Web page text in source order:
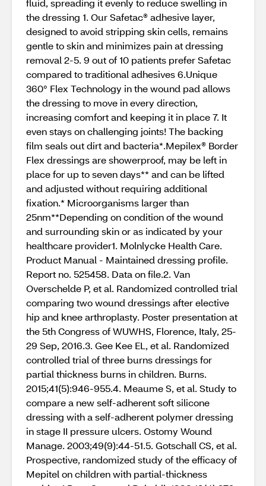
fluid, spreading it evenly to reduce swelling in
the dressing 1. Our Safetac® adhesive layer,
designed to avoid stripping skin cells, remains
gentle to skin and minimizes pain at dressing
removal 2-5. 9 out of 10 patients prefer Safetac
compared to traditional adhesives 6.Unique
360° Flex Technology in the wound pad allows
the dressing to move in every direction,
increasing comfort and keeping it in place 7. It
even stays on challenging joints! The backing
film seals out dirt and bacteria*.Mepilex® Border
Flex dressings are showerproof, may be left in
place for up to seven days** and can be lifted
and adjusted without requiring additional
fixation.* Microorganisms larger than
25nm**Depending on condition of the wound
and surrounding skin or as indicated by your
healthcare provider1. Molnlycke Health Care.
Product Manual - Maintained dressing profile.
Report no. 525458. Data on file.2. Van
Overschelde P, et al. Randomized controlled trial
comparing two wound dressings after elective
hip and knee arthroplasty. Poster presentation at
the 5th Congress of WUWHS, Florence, Italy, 25-
29 Sep, 2016.3. Gee Kee EL, et al. Randomized
controlled trial of three burns dressings for
partial thickness burns in children. Burns.
2015;41(5):946-955.4. Meaume S, et al. Study to
compare a new self-adherent soft silicone
dressing with a self-adherent polymer dressing
in stage II pressure ulcers. Ostomy Wound
Manage. 2003;49(9):44-51.5. Gotschall CS, et al.
Prospective, randomized study of the efficacy of
Mepitel on children with partial-thickness